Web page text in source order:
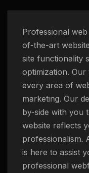
Professional
of-the-art
site functionality
optimization. Our
every area of
marketing. Our
by-side with you
website reflects
professionalism.
is here to assist
professional